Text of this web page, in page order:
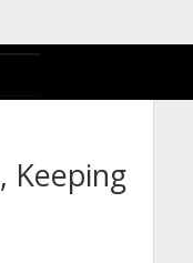
Keeping